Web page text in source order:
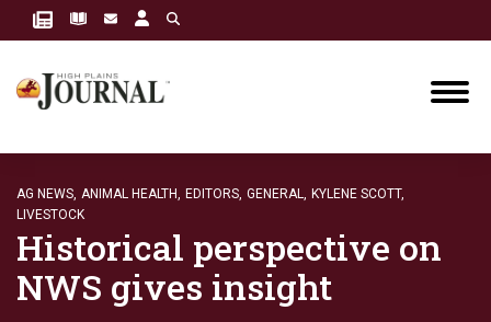
AG NEWS, ANIMAL HEALTH, EDITORS, GENERAL, KYLENE SCOTT,
LIVESTOCK
Historical perspective on
NWS gives insight